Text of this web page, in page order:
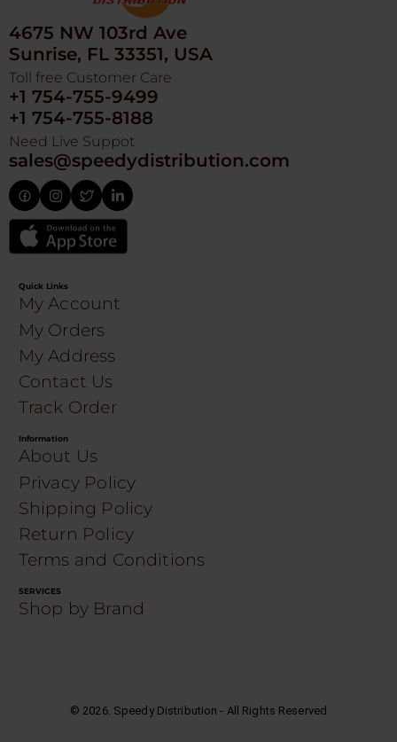
4675 NW 103rd Ave
Sunrise, FL 33351, USA
Toll free Customer Care
+1 754-755-9499
+1 754-755-8188
Need Live Suppot
sales@speedydistribution.com
Quick Links
My Account
My Orders
My Address
Contact Us
Track Order
Information
About Us
Privacy Policy
Shipping Policy
Return Policy
Terms and Conditions
SERVICES
Shop by Brand
© 2026. Speedy Distribution - All Rights Reserved